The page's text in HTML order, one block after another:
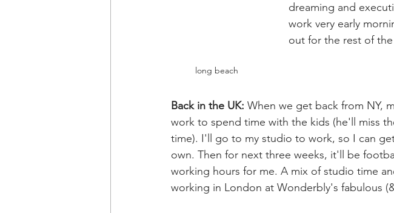
long beach
dreaming and
work very early
out for the rest of the
Back in the UK: When we get back from NY,
work to spend time with the kids (he'll miss
time). I'll go to my studio to work, so I can
own. Then for next three weeks, it'll be
working hours for me. A mix of studio time
working in London at Wonderbly's fabulous